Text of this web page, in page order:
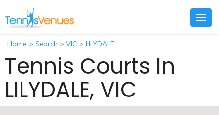
Home > Search > VIC > LILYDALE
Tennis Courts In
LILYDALE, VIC